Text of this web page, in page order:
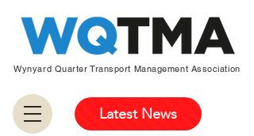
Wynyard Quarter Transport Management Association
Latest News